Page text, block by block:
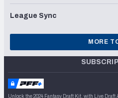
League Sync
MORE
Unlock the 2024 Fantasy Draft Kit, with Live Draft